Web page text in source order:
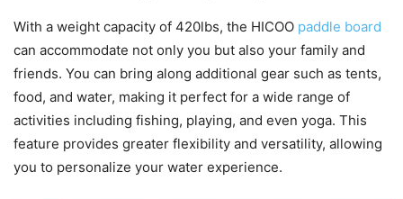
With a weight capacity of 420lbs, the HICOO paddle board
can accommodate not only you but also your family and
friends. You can bring along additional gear such as tents,
food, and water, making it perfect for a wide range of
activities including fishing, playing, and even yoga. This
feature provides greater flexibility and versatility, allowing
you to personalize your water experience.